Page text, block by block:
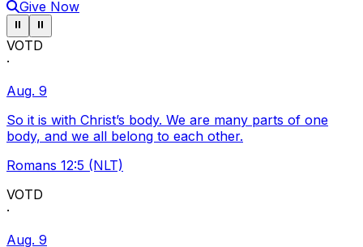
Give Now
Pause ticker
⏸ Pause ticker
⏸
VOTD
·
Aug. 9
So it is with Christ’s body. We are many parts of one
body, and we all belong to each other.
Romans 12:5 (NLT)
VOTD
·
Aug. 9